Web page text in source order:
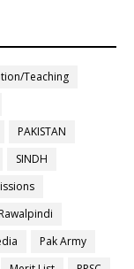
Teaching
PAKISTAN
SINDH
Rawalpindi
Pak Army